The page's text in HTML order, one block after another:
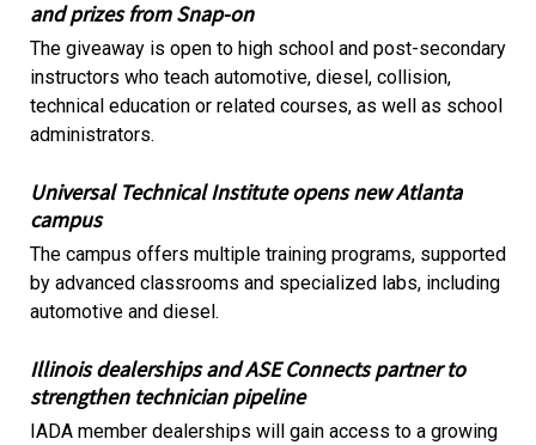
and prizes from Snap-on
The giveaway is open to high school and post-secondary
instructors who teach automotive, diesel, collision,
technical education or related courses, as well as school
administrators.
Universal Technical Institute opens new Atlanta
campus
The campus offers multiple training programs, supported
by advanced classrooms and specialized labs, including
automotive and diesel.
Illinois dealerships and ASE Connects partner to
strengthen technician pipeline
IADA member dealerships will gain access to a growing